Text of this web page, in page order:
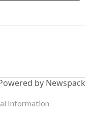
by Newspack
Information